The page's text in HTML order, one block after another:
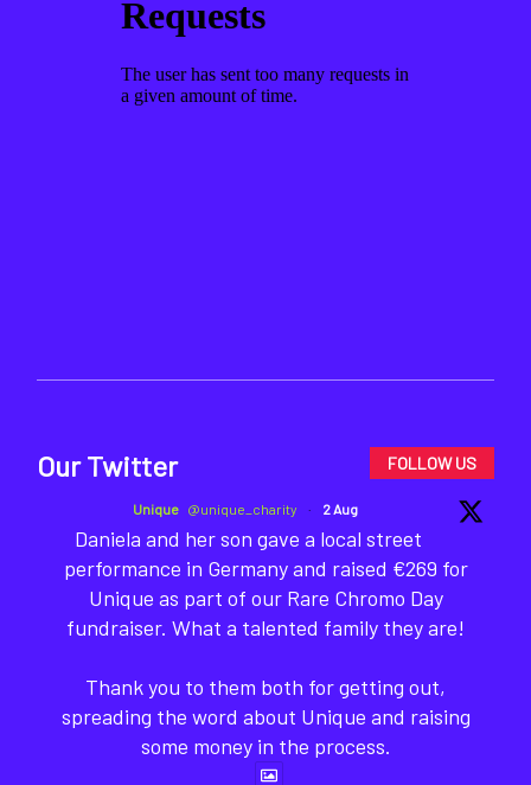
Our Twitter FOLLOW US
Unique @unique_charity · 2 Aug
Daniela and her son gave a local street
performance in Germany and raised €269 for
Unique as part of our Rare Chromo Day
fundraiser. What a talented family they are!
Thank you to them both for getting out,
spreading the word about Unique and raising
some money in the process.